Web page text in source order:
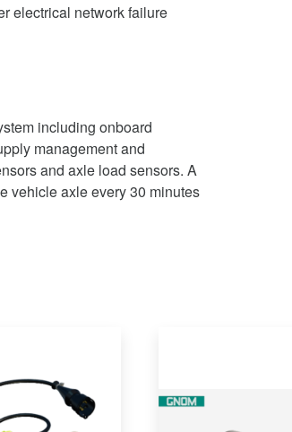
electrical network failure
including onboard
management and
and axle load sensors. A
vehicle axle every 30 minutes